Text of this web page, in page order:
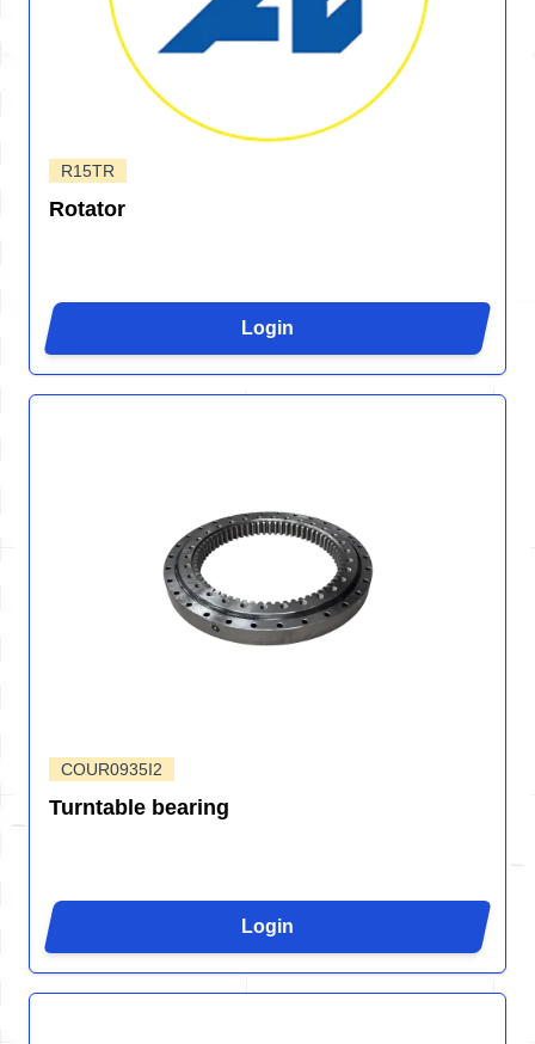
R15TR
Rotator
Login
COUR0935I2
Turntable bearing
Login